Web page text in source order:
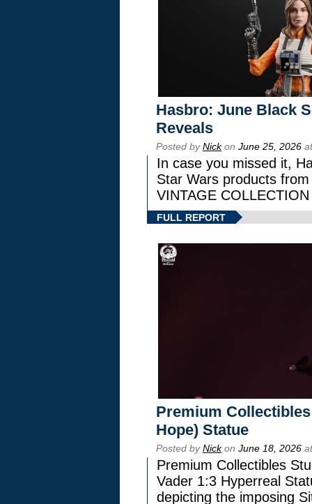
Hasbro: June Black
Reveals
Posted byNickon June 25, 2026
In case you missed it,
Star Wars products
VINTAGE
FULL REPORT
Premium
Hope) Statue
Posted byNickon June 18, 2026
Premium Collectibles
Vader 1:3 Hyperreal
depicting the imposing